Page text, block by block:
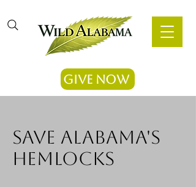
Give Now
save Alabama's
hemlocks